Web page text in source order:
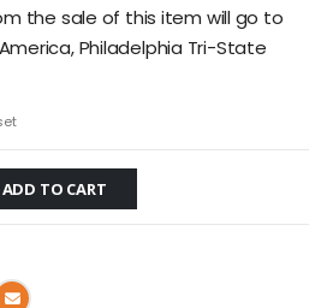
the sale of this item will go to
Philadelphia Tri-State
ADD TO CART